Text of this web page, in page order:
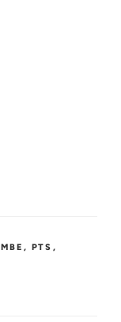
MBE , PTS ,